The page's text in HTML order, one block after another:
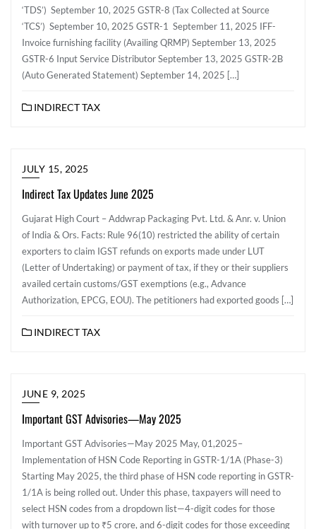
‘TDS’) September 10, 2025 GSTR-8 (Tax Collected at Source
‘TCS’) September 10, 2025 GSTR-1 September 11, 2025 IFF-
Invoice furnishing facility (Availing QRMP) September 13, 2025
GSTR-6 Input Service Distributor September 13, 2025 GSTR-2B
(Auto Generated Statement) September 14, 2025 […]
INDIRECT TAX
JULY 15, 2025
Indirect Tax Updates June 2025
Gujarat High Court – Addwrap Packaging Pvt. Ltd. & Anr. v. Union
of India & Ors. Facts: Rule 96(10) restricted the ability of certain
exporters to claim IGST refunds on exports made under LUT
(Letter of Undertaking) or payment of tax, if they or their suppliers
availed certain customs/GST exemptions (e.g., Advance
Authorization, EPCG, EOU). The petitioners had exported goods […]
INDIRECT TAX
JUNE 9, 2025
Important GST Advisories—May 2025
Important GST Advisories—May 2025 May, 01,2025–
Implementation of HSN Code Reporting in GSTR-1/1A (Phase-3)
Starting May 2025, the third phase of HSN code reporting in GSTR-
1/1A is being rolled out. Under this phase, taxpayers will need to
select HSN codes from a dropdown list—4-digit codes for those
with turnover up to ₹5 crore, and 6-digit codes for those exceeding